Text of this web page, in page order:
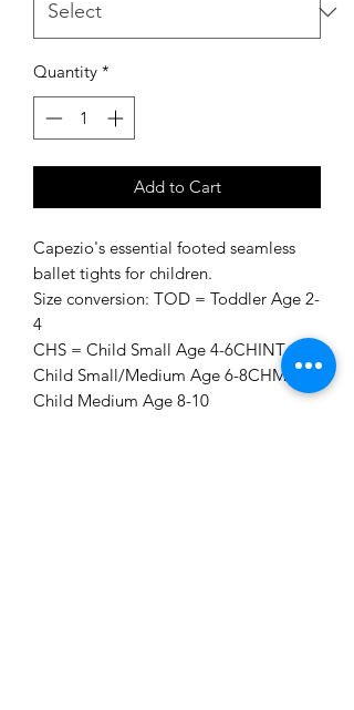
Quantity *
Add to Cart
Capezio's essential footed seamless
ballet tights for children.
Size conversion: TOD = Toddler Age 2-
4
CHS = Child Small Age 4-6CHINT
Child Small/Medium Age 6-8CHM
Child Medium Age 8-10